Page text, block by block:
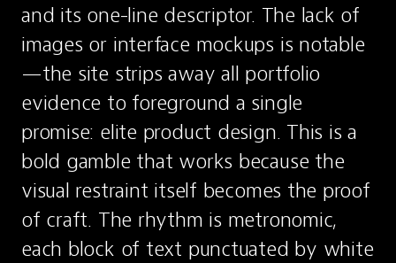
and its one-line descriptor. The lack of
images or interface mockups is notable
—the site strips away all portfolio
evidence to foreground a single
promise: elite product design. This is a
bold gamble that works because the
visual restraint itself becomes the proof
of craft. The rhythm is metronomic,
each block of text punctuated by white